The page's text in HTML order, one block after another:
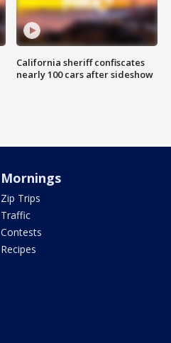
California sheriff confiscates
nearly 100 cars after sideshow
Mornings
Zip Trips
Traffic
Contests
Recipes